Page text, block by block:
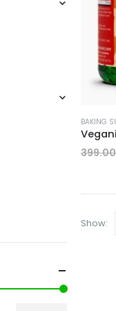
BAKING
399.00
Show: